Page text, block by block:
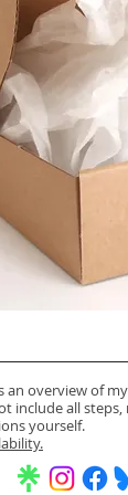
an overview of my
include all steps,
yourself.